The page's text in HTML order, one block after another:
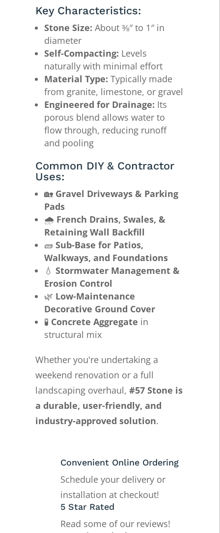
Key Characteristics:
Stone Size: About ⅜″ to 1″ in
diameter
Self-Compacting: Levels
naturally with minimal effort
Material Type: Typically made
from granite, limestone, or gravel
Engineered for Drainage: Its
porous blend allows water to
flow through, reducing runoff
and pooling
Common DIY & Contractor
Uses:
🏡 Gravel Driveways & Parking
Pads
🌧️ French Drains, Swales, &
Retaining Wall Backfill
🧱 Sub-Base for Patios,
Walkways, and Foundations
💧 Stormwater Management &
Erosion Control
🌿 Low-Maintenance
Decorative Ground Cover
🧪 Concrete Aggregate in
structural mix
Whether you're undertaking a
weekend renovation or a full
landscaping overhaul, #57 Stone is
a durable, user-friendly, and
industry-approved solution.
Convenient Online Ordering
Schedule your delivery or
installation at checkout!
5 Star Rated
Read some of our reviews!